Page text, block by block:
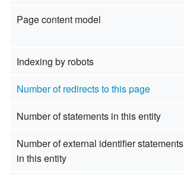
Page content model
Indexing by robots
Number of redirects to this page
Number of statements in this entity
Number of external identifier statements
in this entity